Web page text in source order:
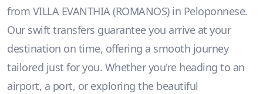
from VILLA EVANTHIA (ROMANOS) in Peloponnese.
Our swift transfers guarantee you arrive at your
destination on time, offering a smooth journey
tailored just for you. Whether you're heading to an
airport, a port, or exploring the beautiful